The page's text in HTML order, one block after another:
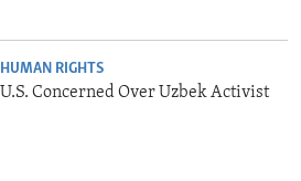
HUMAN RIGHTS
U.S. Concerned Over Uzbek Activist